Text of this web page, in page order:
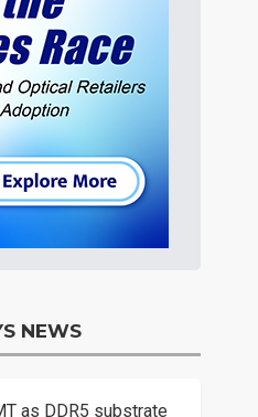
NEWS
as DDR5 substrate